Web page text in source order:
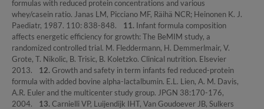
formulas with reduced protein concentrations and various
whey/casein ratio. Janas LM, Picciano MF, Räihä NCR; Heinonen K. J.
Paediatr, 1987. 110: 838-848.
11. Infant formula composition
affects energetic efficiency for growth: The BeMIM study, a
randomized controlled trial. M. Fleddermann, H. Demmerlmair, V.
Grote, T. Nikolic, B. Trisic, B. Koletzko. Clinical nutrition. Elsevier
2013.
12. Growth and safety in term infants fed reduced-protein
formula with added bovine alpha-lactalbumin. E.L. Lien, A. M. Davis,
A.R. Euler and the multicenter study group. JPGN 38:170-176,
2004.
13. Carnielli VP, Luijendijk IHT, Van Goudoever JB, Sulkers